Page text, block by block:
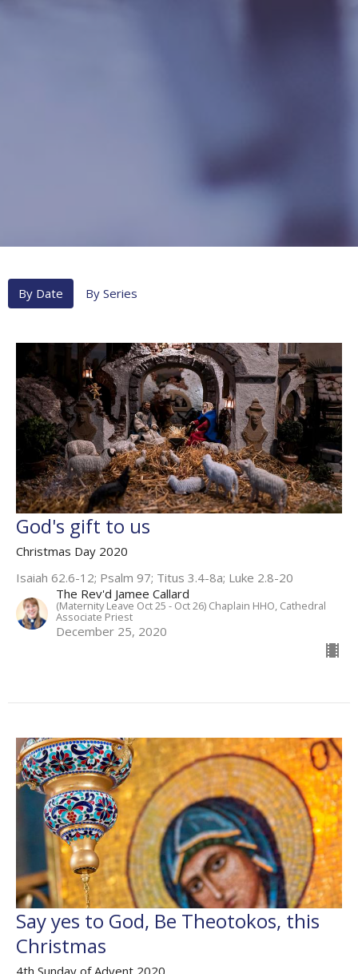
By Date By Series
God's gift to us
Christmas Day 2020
Isaiah 62.6-12; Psalm 97; Titus 3.4-8a; Luke 2.8-20
The Rev'd Jamee Callard
(Maternity Leave Oct 25 - Oct 26) Chaplain HHO, Cathedral
Associate Priest
December 25, 2020
Say yes to God, Be Theotokos, this
Christmas